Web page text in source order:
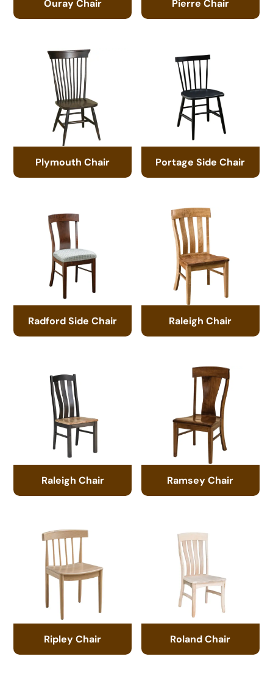
Ouray Chair Pierre Chair
Plymouth Chair Portage Side Chair
Radford Side Chair Raleigh Chair
Raleigh Chair Ramsey Chair
Ripley Chair Roland Chair